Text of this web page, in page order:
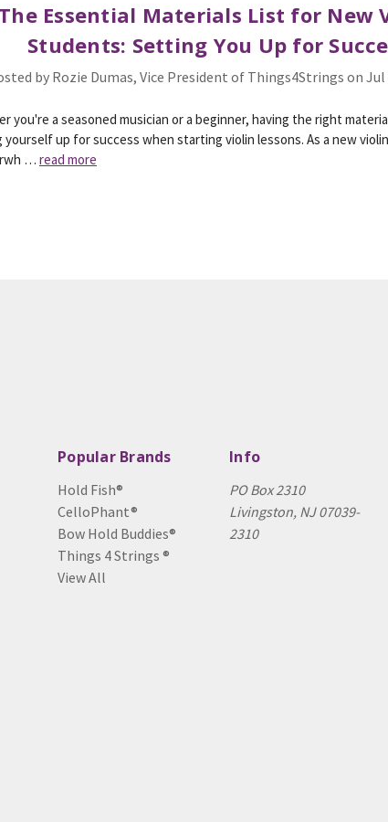
The Essential Materials List for New
Students: Setting You Up for
by Rozie Dumas, Vice President of Things4Strings on Jul
you're a seasoned musician or a beginner, having the right
up for success when starting violin lessons. As a new
… read more
Popular Brands
Hold Fish®
CelloPhant®
Bow Hold Buddies®
Things 4 Strings ®
View All
Info
PO Box 2310
Livingston, NJ 07039-
2310